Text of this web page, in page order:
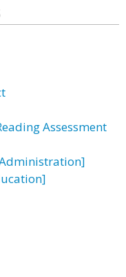
Assessment